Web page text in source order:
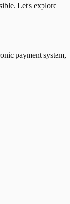
Let's explore
payment system,